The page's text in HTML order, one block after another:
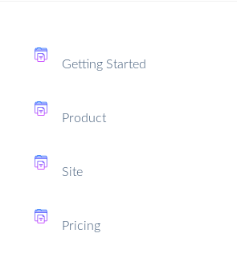
Getting Started
Product
Site
Pricing